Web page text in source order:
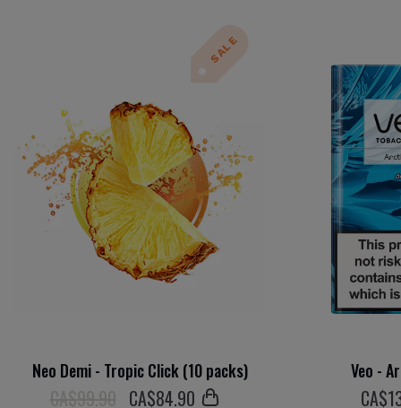
SALE
Neo Demi - Tropic Click (10 packs)
СA$99.90 СA$84.90
Veo -
СA$